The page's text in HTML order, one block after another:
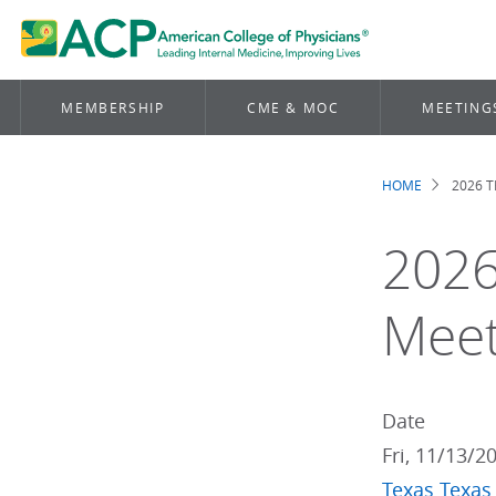
MEMBERSHIP CME & MOC
HOME 2026
Date
Fri, 11/13/
Texas